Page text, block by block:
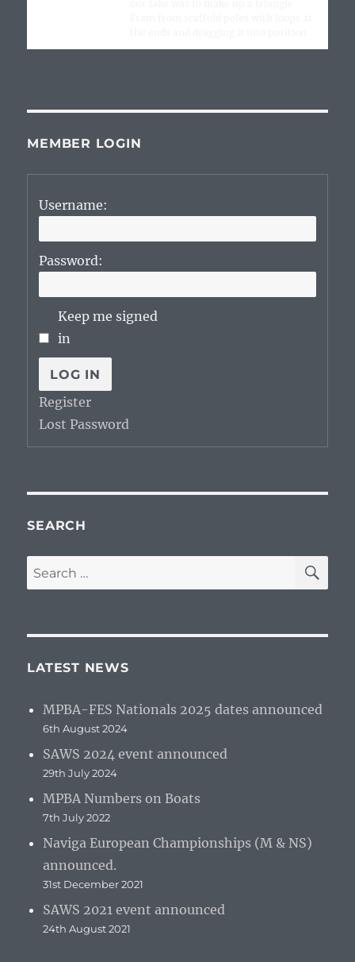
MEMBER LOGIN
Username:
Password:
Keep me signed
in
LOG IN
Register
Lost Password
SEARCH
Search
for:
LATEST NEWS
MPBA-FES Nationals 2025 dates announced
6th August 2024
SAWS 2024 event announced
29th July 2024
MPBA Numbers on Boats
7th July 2022
Naviga European Championships (M & NS)
announced.
31st December 2021
SAWS 2021 event announced
24th August 2021